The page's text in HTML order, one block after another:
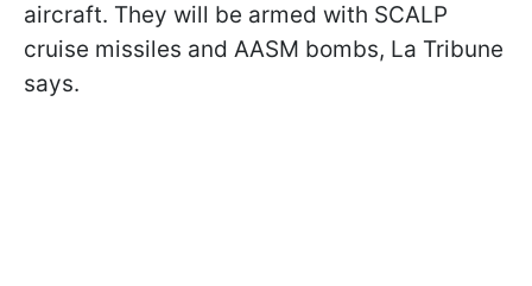
aircraft. They will be armed with SCALP
cruise missiles and AASM bombs, La Tribune
says.